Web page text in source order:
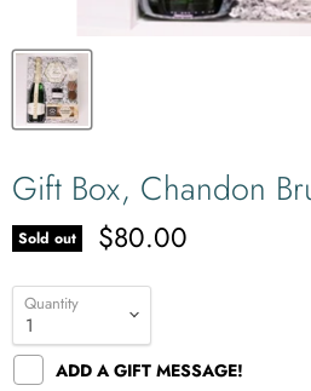
Gift Box, Chandon
Sold out $80.00
Quantity
ADD A GIFT MESSAGE!